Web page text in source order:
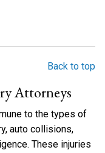
Back to top
Attorneys
to the types of
auto collisions,
These injuries